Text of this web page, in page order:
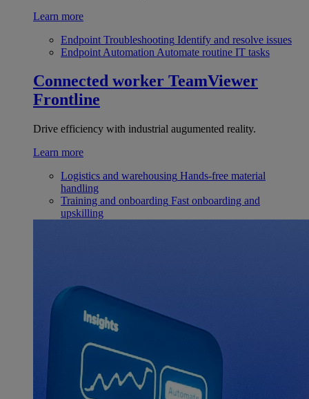
Learn more
Endpoint Troubleshooting Identify and resolve issues
Endpoint Automation Automate routine IT tasks
Connected worker TeamViewer
Frontline
Drive efficiency with industrial augumented reality.
Learn more
Logistics and warehousing Hands-free material
handling
Training and onboarding Fast onboarding and
upskilling